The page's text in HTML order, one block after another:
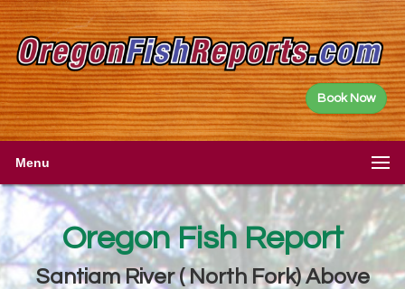
Book Now
Menu
Oregon Fish Report
Santiam River ( North Fork) Above